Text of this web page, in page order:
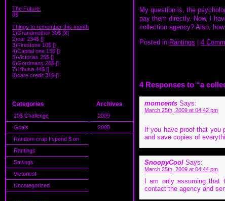
The Future:
0$
Things to remember this month
1)Grandmother 30$ [X]
2)car 234$ []
3)Firestone 10$ []
4)Capital one 15$ []
5)Victorias 25$ []
6)Gordmans 26$ []
7)1fbusa 44$ []
8)care credit 31$ []
Categories
20$ Challenge
Goals
Random crap I spend $ on
Rantings
Savings
Victories!
Uncategorized
Archives
2009
2008
My question is, the
pay them directly. Now, I
collection agency? Also,
Posted in Rantings | 4
4 Responses to “a
momcents Says:
March 25th, 2009 at 04:42 pm
If you have proof that you
and save copies of
SnoopyCool Says:
March 25th, 2009 at 04:44 pm
I am only assuming
contact the agency and